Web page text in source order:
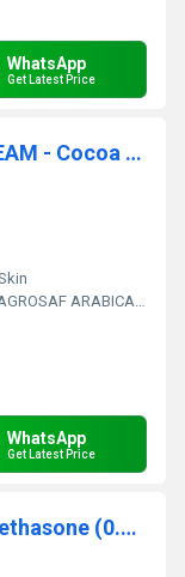
WhatsApp
Get Latest Price
AGROSAF ARABICA COCOA CREAM - Cocoa Butter, Dm Water Q.s., Shea Butter, Petroleum Jelly, Glyceryl Stearate, Glycerine, Cetyl Alcohol, Ipm, Cctg, Montoner 203, Propylene Glycol, Arlacel 165, Fragrance, Vitamin E, Phenoxyethanol, Edta Disodium
ARABICA COCOA CREAM
WhatsApp
Get Latest Price
BECLOFUS NF CREAM - Beclomethasone (0.025% ww) + Fusidic Acid (2% ww)